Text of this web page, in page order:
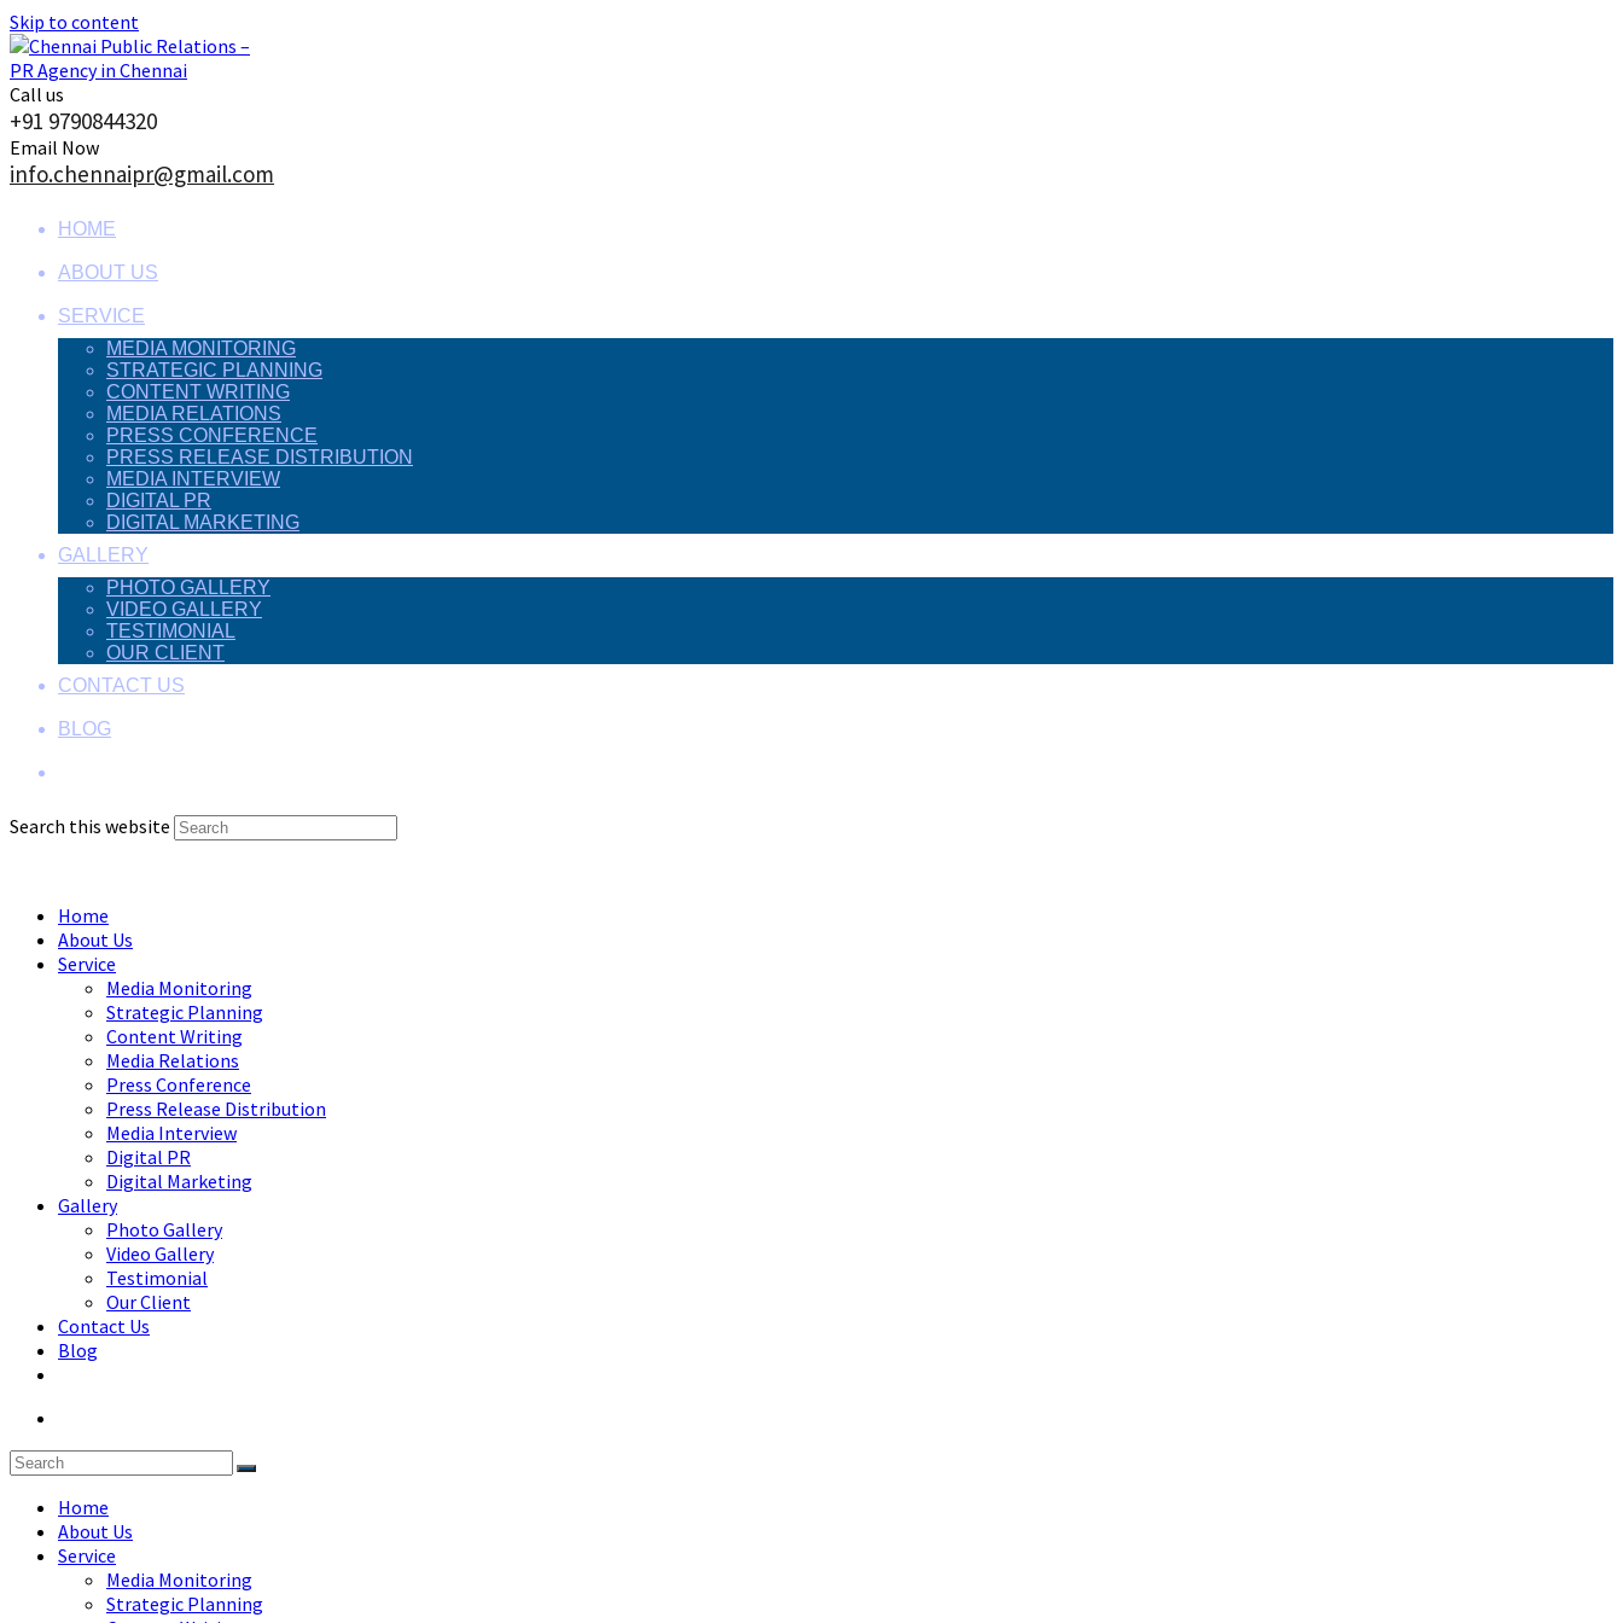
Skip to content
Call us
+91 9790844320
Email Now
info.chennaipr@gmail.com
HOME
ABOUT US
SERVICE
MEDIA MONITORING
STRATEGIC PLANNING
CONTENT WRITING
MEDIA RELATIONS
PRESS CONFERENCE
PRESS RELEASE DISTRIBUTION
MEDIA INTERVIEW
DIGITAL PR
DIGITAL MARKETING
GALLERY
PHOTO GALLERY
VIDEO GALLERY
TESTIMONIAL
OUR CLIENT
CONTACT US
BLOG
Search this website
Home
About Us
Service
Media Monitoring
Strategic Planning
Content Writing
Media Relations
Press Conference
Press Release Distribution
Media Interview
Digital PR
Digital Marketing
Gallery
Photo Gallery
Video Gallery
Testimonial
Our Client
Contact Us
Blog
Home
About Us
Service
Media Monitoring
Strategic Planning